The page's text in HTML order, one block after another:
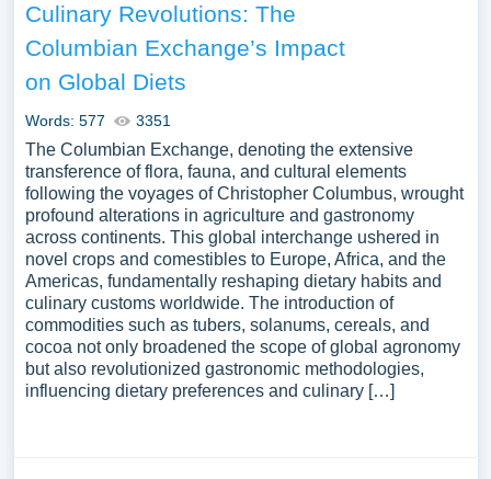
Culinary Revolutions: The
Columbian Exchange’s Impact
on Global Diets
Words: 577 3351
The Columbian Exchange, denoting the extensive
transference of flora, fauna, and cultural elements
following the voyages of Christopher Columbus, wrought
profound alterations in agriculture and gastronomy
across continents. This global interchange ushered in
novel crops and comestibles to Europe, Africa, and the
Americas, fundamentally reshaping dietary habits and
culinary customs worldwide. The introduction of
commodities such as tubers, solanums, cereals, and
cocoa not only broadened the scope of global agronomy
but also revolutionized gastronomic methodologies,
influencing dietary preferences and culinary […]